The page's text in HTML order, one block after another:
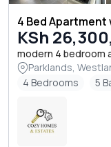
4 Bed Apartment
KSh
modern 4 bedroom
Parklands,
4 Bedrooms
5